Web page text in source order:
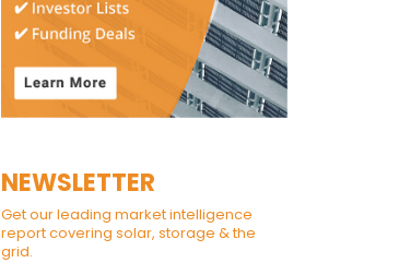
NEWSLETTER
Get our leading market intelligence
report covering solar, storage & the
grid.